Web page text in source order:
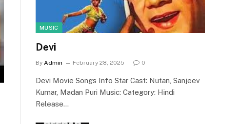
MUSIC
Devi
By Admin February 28, 2025 0
Devi Movie Songs Info Star Cast: Nutan, Sanjeev
Kumar, Madan Puri Music: Category: Hindi
Release…